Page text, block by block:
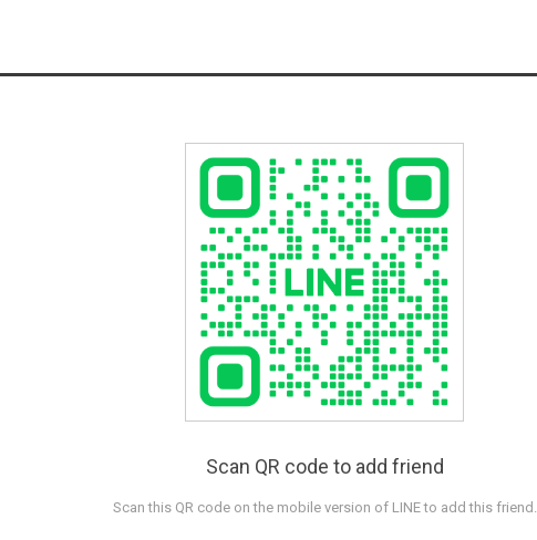
Scan QR code to add friend
Scan this QR code on the mobile version of LINE to add this friend.